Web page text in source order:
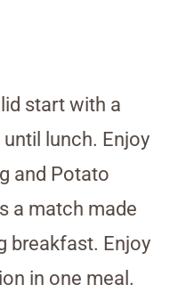
start with a
until lunch. Enjoy
and Potato
a match made
breakfast. Enjoy
in one meal.